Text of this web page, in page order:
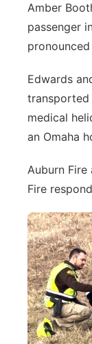
Amber
passenger
Edwards
transported
medical
an Omaha
Auburn Fire
Fire